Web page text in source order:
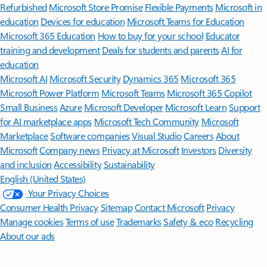
Refurbished Microsoft Store Promise Flexible Payments Microsoft in
education Devices for education Microsoft Teams for Education
Microsoft 365 Education How to buy for your school Educator
training and development Deals for students and parentsAI for
education
Microsoft AI Microsoft Security Dynamics 365 Microsoft 365
Microsoft Power Platform Microsoft TeamsMicrosoft 365 Copilot
Small BusinessAzure Microsoft DeveloperMicrosoft LearnSupport
for AI marketplace apps Microsoft Tech Community Microsoft
MarketplaceSoftware companiesVisual StudioCareersAbout
MicrosoftCompany news Privacy at Microsoft Investors Diversity
and inclusion AccessibilitySustainability
English (United States)
Your Privacy Choices
Consumer Health PrivacySitemapContact Microsoft Privacy
Manage cookiesTerms of useTrademarksSafety & eco Recycling
About our ads